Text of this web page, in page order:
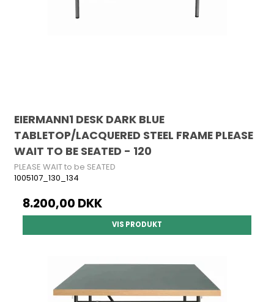
EIERMANN1 DESK DARK BLUE
TABLETOP/LACQUERED STEEL FRAME PLEASE
WAIT TO BE SEATED - 120
PLEASE WAIT to be SEATED
1005107_130_134
8.200,00 DKK
VIS PRODUKT